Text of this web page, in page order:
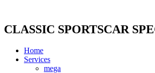
content
CLASSIC SPORTSCAR
Home
Services
mega